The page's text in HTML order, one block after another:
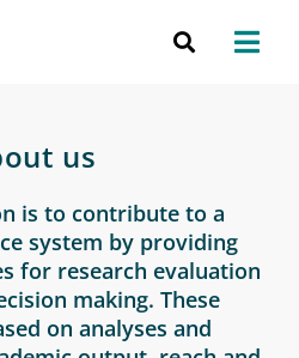
us
is to contribute to a
system by providing
for research evaluation
making. These
on analyses and